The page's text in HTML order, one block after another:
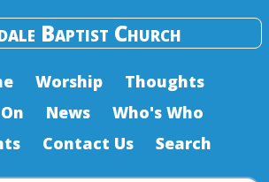
Baptist Church
Worship
Thoughts
News
Who's Who
Contact Us Search